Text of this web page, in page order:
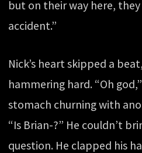
but on their way here,
accident.”
Nick’s heart skipped a
hammering hard. “Oh
stomach churning with
“Is Brian-?” He couldn’t
question. He clapped his